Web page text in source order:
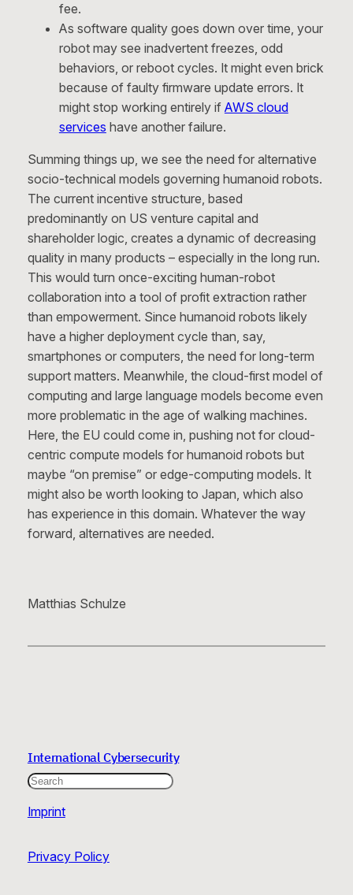
fee.
As software quality goes down over time, your
robot may see inadvertent freezes, odd
behaviors, or reboot cycles. It might even brick
because of faulty firmware update errors. It
might stop working entirely if AWS cloud
services have another failure.
Summing things up, we see the need for alternative
socio-technical models governing humanoid robots.
The current incentive structure, based
predominantly on US venture capital and
shareholder logic, creates a dynamic of decreasing
quality in many products – especially in the long run.
This would turn once-exciting human-robot
collaboration into a tool of profit extraction rather
than empowerment. Since humanoid robots likely
have a higher deployment cycle than, say,
smartphones or computers, the need for long-term
support matters. Meanwhile, the cloud-first model of
computing and large language models become even
more problematic in the age of walking machines.
Here, the EU could come in, pushing not for cloud-
centric compute models for humanoid robots but
maybe “on premise” or edge-computing models. It
might also be worth looking to Japan, which also
has experience in this domain. Whatever the way
forward, alternatives are needed.
Matthias Schulze
International Cybersecurity
Search
Imprint
Privacy Policy